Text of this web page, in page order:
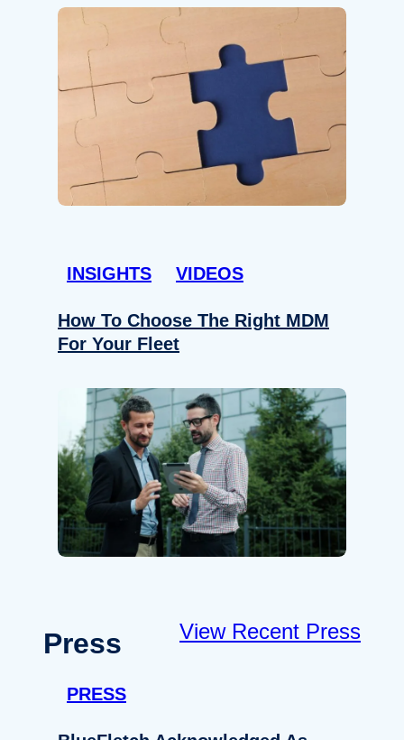
INSIGHTS VIDEOS
How To Choose The Right MDM
For Your Fleet
Press View Recent Press
PRESS